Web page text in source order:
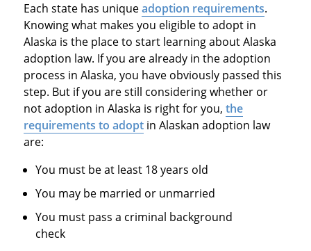
Each state has uniqueadoption requirements.
Knowing what makes you eligible to adopt in
Alaska is the place to start learning about Alaska
adoption law. If you are already in the adoption
process in Alaska, you have obviously passed this
step. But if you are still considering whether or
not adoption in Alaska is right for you, the
requirements to adoptin Alaskan adoption law
are:
You must be at least 18 years old
You may be married or unmarried
You must pass a criminal background
check